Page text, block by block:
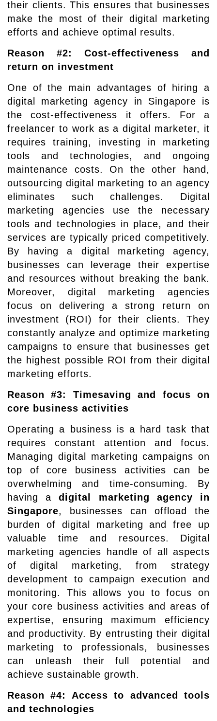
their clients. This ensures that businesses
make the most of their digital marketing
efforts and achieve optimal results.
Reason #2: Cost-effectiveness and
return on investment
One of the main advantages of hiring a
digital marketing agency in Singapore is
the cost-effectiveness it offers. For a
freelancer to work as a digital marketer, it
requires training, investing in marketing
tools and technologies, and ongoing
maintenance costs. On the other hand,
outsourcing digital marketing to an agency
eliminates such challenges. Digital
marketing agencies use the necessary
tools and technologies in place, and their
services are typically priced competitively.
By having a digital marketing agency,
businesses can leverage their expertise
and resources without breaking the bank.
Moreover, digital marketing agencies
focus on delivering a strong return on
investment (ROI) for their clients. They
constantly analyze and optimize marketing
campaigns to ensure that businesses get
the highest possible ROI from their digital
marketing efforts.
Reason #3: Timesaving and focus on
core business activities
Operating a business is a hard task that
requires constant attention and focus.
Managing digital marketing campaigns on
top of core business activities can be
overwhelming and time-consuming. By
having adigital marketing agency in
Singapore, businesses can offload the
burden of digital marketing and free up
valuable time and resources. Digital
marketing agencies handle of all aspects
of digital marketing, from strategy
development to campaign execution and
monitoring. This allows you to focus on
your core business activities and areas of
expertise, ensuring maximum efficiency
and productivity. By entrusting their digital
marketing to professionals, businesses
can unleash their full potential and
achieve sustainable growth.
Reason #4: Access to advanced tools
and technologies